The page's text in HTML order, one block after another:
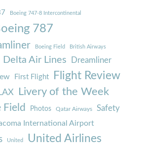
Boeing 747-8 Intercontinental
787
Boeing Field British Airways
Delta Air Lines Dreamliner
First Flight Flight Review
Livery of the Week
Field Photos Qatar Airways Safety
International Airport
United United Airlines